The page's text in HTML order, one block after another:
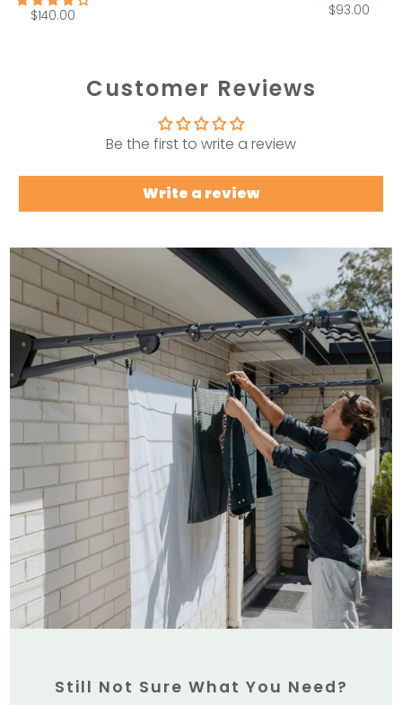
$140.00 $93.00
Customer Reviews
Be the first to write a review
Write a review
Still Not Sure What You Need?